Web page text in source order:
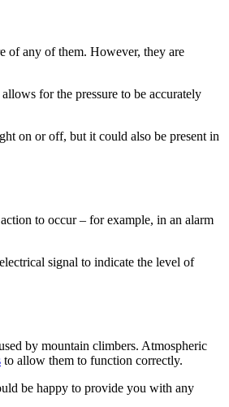
of any of them. However, they are
for the pressure to be accurately
on or off, but it could also be present in
to occur – for example, in an alarm
signal to indicate the level of
by mountain climbers. Atmospheric
to allow them to function correctly.
be happy to provide you with any